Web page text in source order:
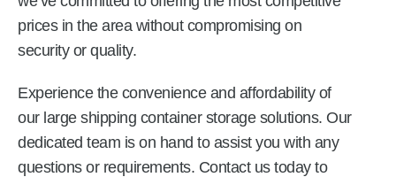
prices in the area without compromising on
security or quality.
Experience the convenience and affordability of
our large shipping container storage solutions. Our
dedicated team is on hand to assist you with any
questions or requirements. Contact us today to